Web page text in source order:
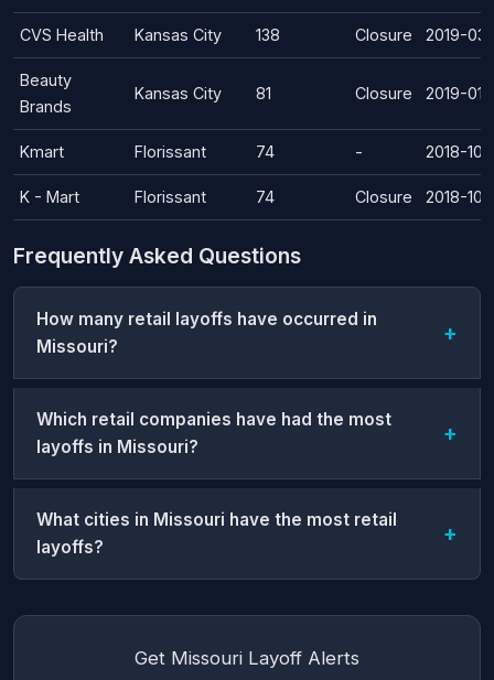
CVS Health Kansas City 138 Closure 2019-03-
Beauty
Brands
Kansas City 81 Closure 2019-
Kmart Florissant 74 - 2018-10-
K - Mart Florissant 74 Closure 2018-10-
Frequently Asked Questions
How many retail layoffs have occurred in
Missouri?
Which retail companies have had the most
layoffs in Missouri?
What cities in Missouri have the most retail
layoffs?
Get Missouri Layoff Alerts